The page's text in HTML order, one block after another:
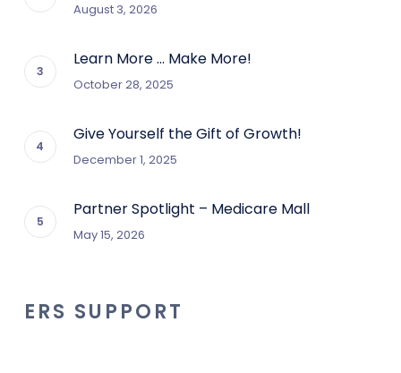
August 3, 2026
Learn More … Make More!
October 28, 2025
Give Yourself the Gift of Growth!
December 1, 2025
Partner Spotlight – Medicare Mall
May 15, 2026
ERS SUPPORT